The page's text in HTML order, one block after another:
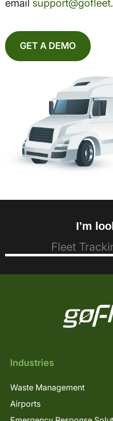
email
GET A DEMO
I’m
Industries
Waste Management
Airports